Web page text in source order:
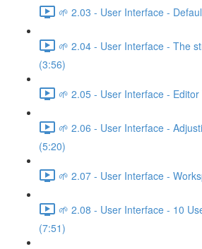
🌱 2.03 - User Interface -
🌱 2.04 - User Interface - The
(3:56)
🌱 2.05 - User Interface -
🌱 2.06 - User Interface -
(5:20)
🌱 2.07 - User Interface -
🌱 2.08 - User Interface - 10
(7:51)